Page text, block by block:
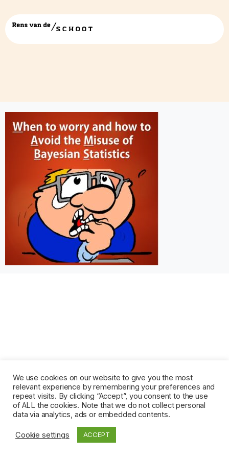
WAMBS
We use cookies on our website to give you the most
relevant experience by remembering your preferences and
repeat visits. By clicking “Accept”, you consent to the use
of ALL the cookies. Note that we do not collect personal
data via analytics, ads or embedded contents.
Cookie settings ACCEPT